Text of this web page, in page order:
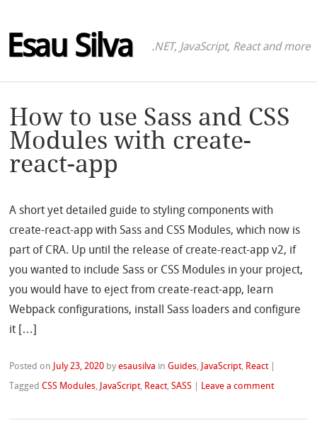
Esau Silva .NET, JavaScript, React and more
How to use Sass and CSS
Modules with create-
react-app
A short yet detailed guide to styling components with
create-react-app with Sass and CSS Modules, which now is
part of CRA. Up until the release of create-react-app v2, if
you wanted to include Sass or CSS Modules in your project,
you would have to eject from create-react-app, learn
Webpack configurations, install Sass loaders and configure
it […]
Posted on July 23, 2020 byesausilva inGuides JavaScript, React |
TaggedCSS Modules JavaScript, React,SASS | Leave a comment